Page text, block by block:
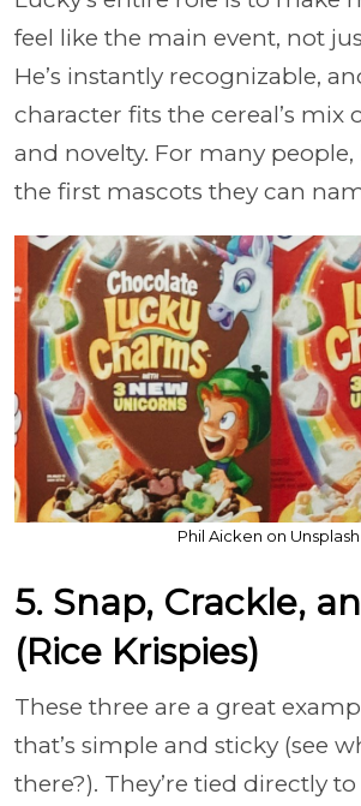
feel like the main event, not
He’s instantly recognizable,
character fits the cereal’s mix
and novelty. For many people,
the first mascots they can
Phil Aicken on Unsplash
5. Snap, Crackle,
(Rice Krispies)
These three are a great
that’s simple and sticky (see
there?). They’re tied directly to